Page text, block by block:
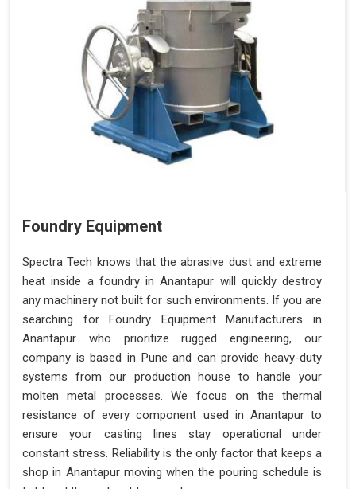
Foundry Equipment
Spectra Tech knows that the abrasive dust and extreme
heat inside a foundry in Anantapur will quickly destroy
any machinery not built for such environments. If you are
searching for Foundry Equipment Manufacturers in
Anantapur who prioritize rugged engineering, our
company is based in Pune and can provide heavy-duty
systems from our production house to handle your
molten metal processes. We focus on the thermal
resistance of every component used in Anantapur to
ensure your casting lines stay operational under
constant stress. Reliability is the only factor that keeps a
shop in Anantapur moving when the pouring schedule is